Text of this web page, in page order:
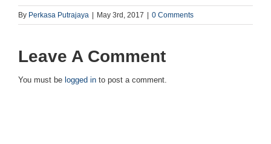
By Perkasa Putrajaya May 3rd, 2017 0 Comments
Leave A Comment
You must be logged in to post a comment.